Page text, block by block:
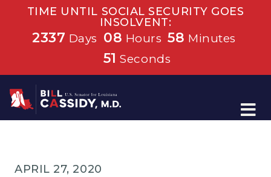
TIME UNTIL SOCIAL SECURITY GOES
INSOLVENT:
2337 Days 08 Hours 58 Minutes
51 Seconds
Home
APRIL 27, 2020